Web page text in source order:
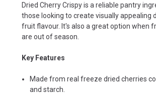
Dried Cherry Crispy is a reliable pantry
those looking to create visually appealing
fruit flavour. It's also a great option when
are out of season.
Key Features
Made from real freeze dried cherries
and starch.